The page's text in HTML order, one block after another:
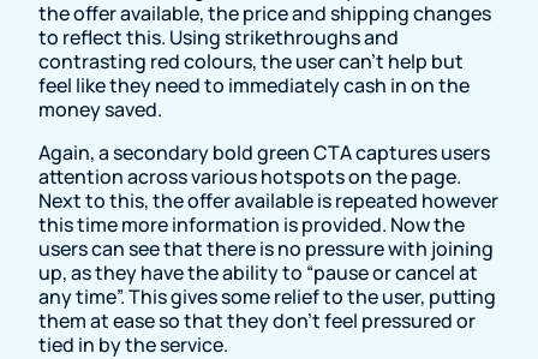
the offer available, the price and shipping changes
to reflect this. Using strikethroughs and
contrasting red colours, the user can’t help but
feel like they need to immediately cash in on the
money saved.
Again, a secondary bold green CTA captures users
attention across various hotspots on the page.
Next to this, the offer available is repeated however
this time more information is provided. Now the
users can see that there is no pressure with joining
up, as they have the ability to “pause or cancel at
any time”. This gives some relief to the user, putting
them at ease so that they don’t feel pressured or
tied in by the service.